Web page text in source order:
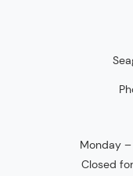
Monday
Closed